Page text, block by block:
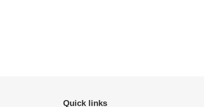
Quick links